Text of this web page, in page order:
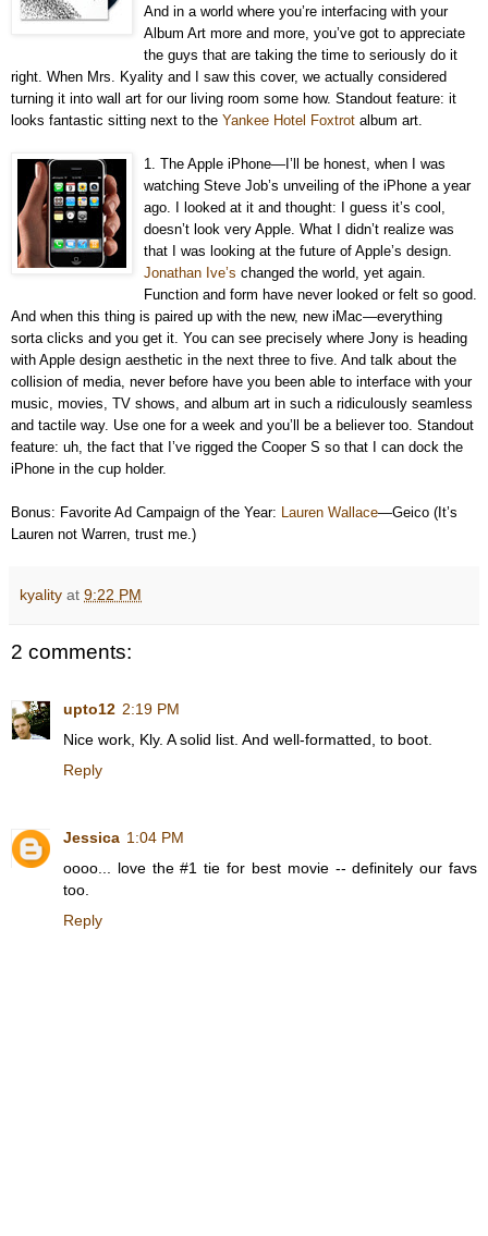
And in a world where you’re interfacing with your
Album Art more and more, you’ve got to appreciate
the guys that are taking the time to seriously do it
right. When Mrs. Kyality and I saw this cover, we actually considered
turning it into wall art for our living room some how. Standout feature: it
looks fantastic sitting next to the Yankee Hotel Foxtrot album art.
1. The Apple iPhone—I’ll be honest, when I was
watching Steve Job’s unveiling of the iPhone a year
ago. I looked at it and thought: I guess it’s cool,
doesn’t look very Apple. What I didn’t realize was
that I was looking at the future of Apple’s design.
Jonathan Ive’s changed the world, yet again.
Function and form have never looked or felt so good.
And when this thing is paired up with the new, new iMac—everything
sorta clicks and you get it. You can see precisely where Jony is heading
with Apple design aesthetic in the next three to five. And talk about the
collision of media, never before have you been able to interface with your
music, movies, TV shows, and album art in such a ridiculously seamless
and tactile way. Use one for a week and you’ll be a believer too. Standout
feature: uh, the fact that I’ve rigged the Cooper S so that I can dock the
iPhone in the cup holder.
Bonus: Favorite Ad Campaign of the Year: Lauren Wallace—Geico (It’s
Lauren not Warren, trust me.)
kyality at 9:22 PM
2 comments:
upto12 2:19 PM
Nice work, Kly. A solid list. And well-formatted, to boot.
Reply
Jessica 1:04 PM
oooo... love the #1 tie for best movie -- definitely our favs
too.
Reply